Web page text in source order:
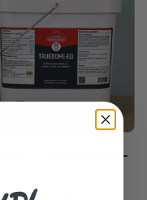
- TrueBone-